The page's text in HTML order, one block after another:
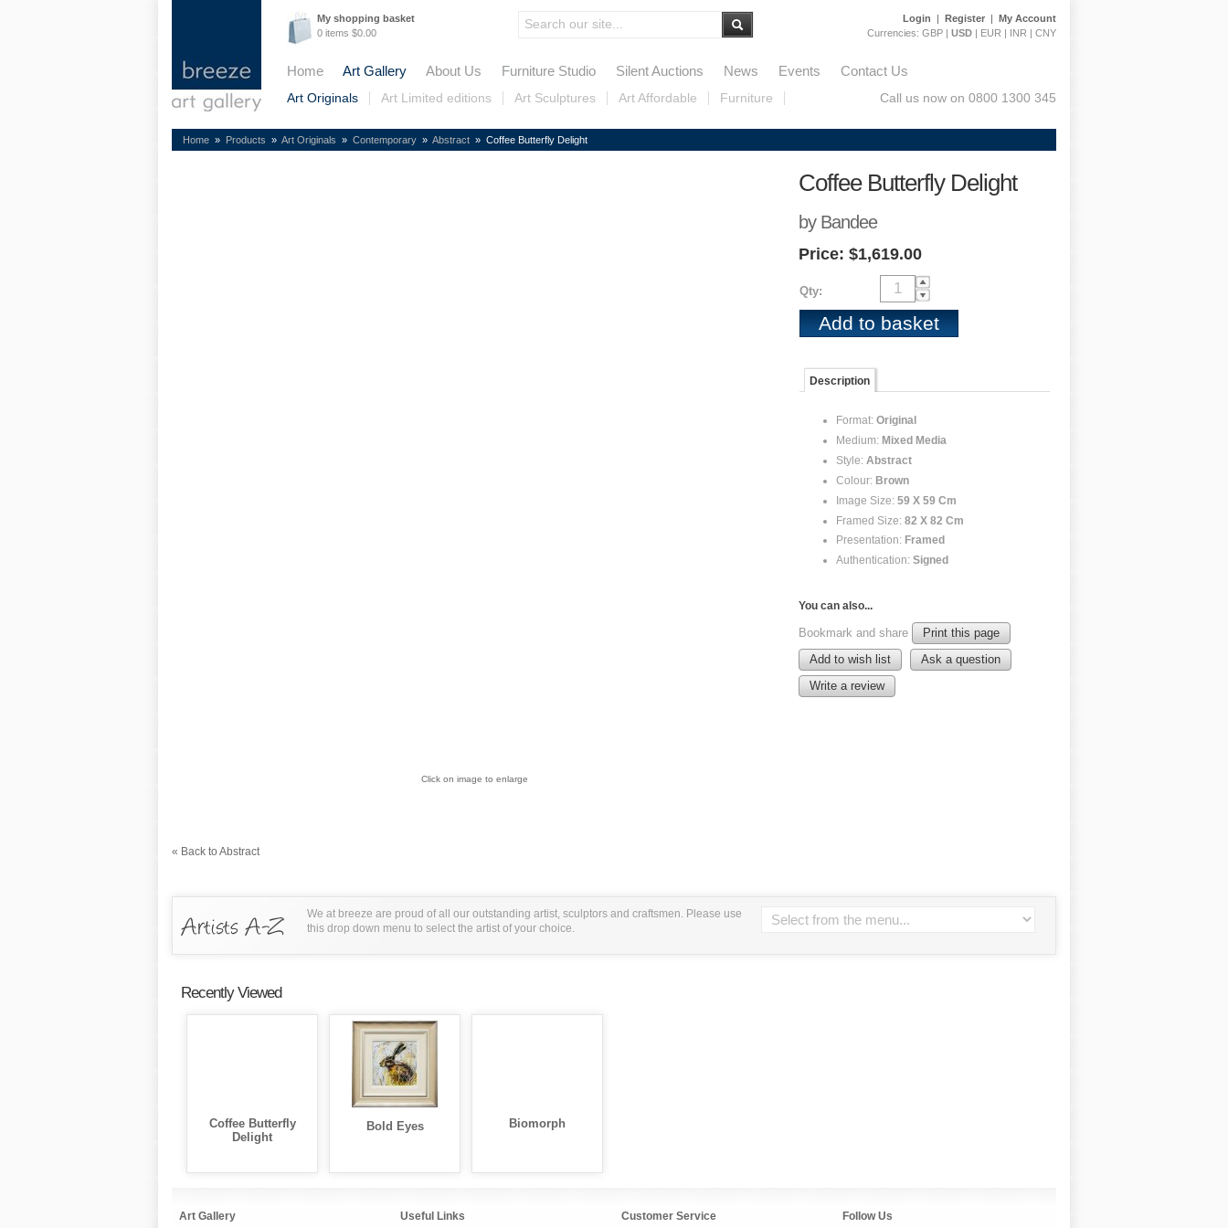
My shopping basket
0 items $0.00
Login | Register | My Account
Currencies: GBP | USD | EUR | INR | CNY
Home Art Gallery About Us Furniture Studio Silent Auctions News Events Contact Us
Art Originals Art Limited editions Art Sculptures Art Affordable Furniture Call us now on 0800 1300 345
Home » Products » Art Originals » Contemporary » Abstract » Coffee Butterfly Delight
Coffee Butterfly Delight
by Bandee
Price: $1,619.00
Qty:
Description
Format: Original
Medium: Mixed Media
Style: Abstract
Colour: Brown
Image Size: 59 X 59 Cm
Framed Size: 82 X 82 Cm
Presentation: Framed
Authentication: Signed
You can also...
Bookmark and share
Print this page
Add to wish list
Ask a question
Write a review
Click on image to enlarge
« Back to Abstract
We at breeze are proud of all our outstanding artist, sculptors and craftsmen. Please use
this drop down menu to select the artist of your choice.
Recently Viewed
Coffee Butterfly
Delight
Bold Eyes Biomorph
Art Gallery Useful Links Customer Service Follow Us